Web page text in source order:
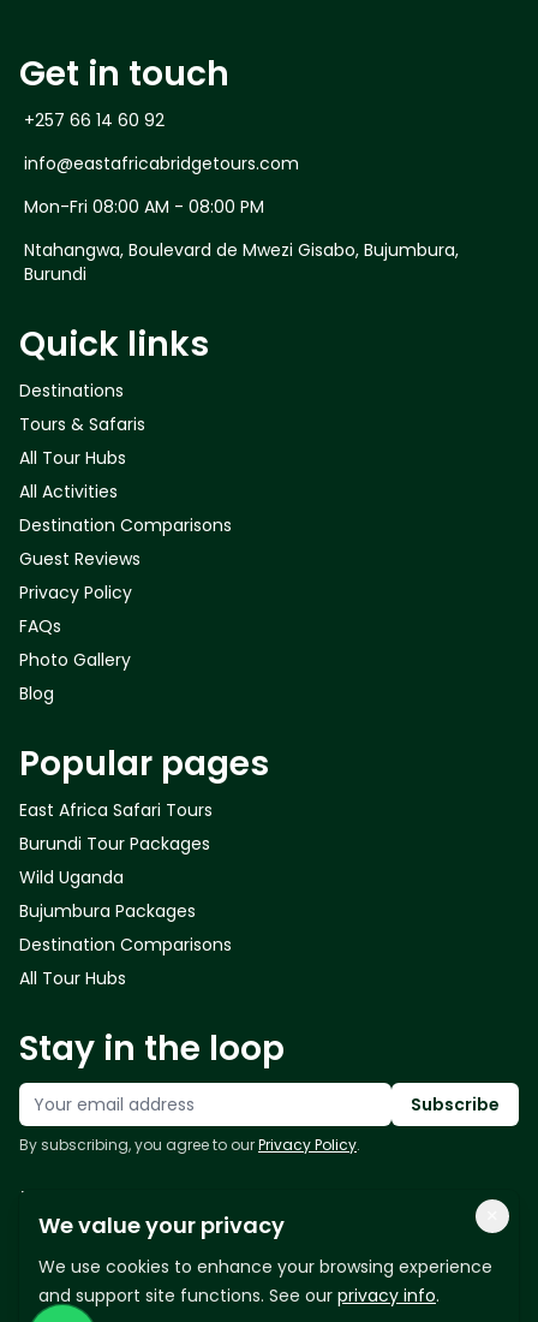
Get in touch
+257 66 14 60 92
info@eastafricabridgetours.com
Mon-Fri 08:00 AM - 08:00 PM
Ntahangwa, Boulevard de Mwezi Gisabo, Bujumbura,
Burundi
Quick links
Destinations
Tours & Safaris
All Tour Hubs
All Activities
Destination Comparisons
Guest Reviews
Privacy Policy
FAQs
Photo Gallery
Blog
Popular pages
East Africa Safari Tours
Burundi Tour Packages
Wild Uganda
Bujumbura Packages
Destination Comparisons
All Tour Hubs
Stay in the loop
Your email address Subscribe
By subscribing, you agree to ourPrivacy Policy.
Follow us
We value your privacy
We use cookies to enhance your browsing experience
and support site functions. See our privacy info.